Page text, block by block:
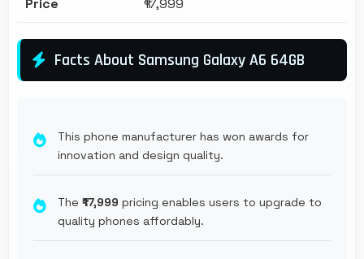
Price ₹17,999
Facts About Samsung Galaxy A6 64GB
This phone manufacturer has won awards for
innovation and design quality.
The ₹17,999 pricing enables users to upgrade to
quality phones affordably.